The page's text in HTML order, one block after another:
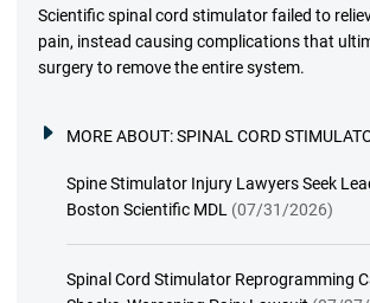
Scientific spinal cord stimulator failed to
pain, instead causing complications that
surgery to remove the entire system.
MORE ABOUT:SPINAL CORD
Spine Stimulator Injury Lawyers Seek
Boston Scientific MDL (07/31/2026)
Spinal Cord Stimulator Reprogramming